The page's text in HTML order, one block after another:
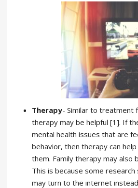
Therapy- Similar to treatment
therapy may be helpful [1]. If
mental health issues that are
behavior, then therapy can
them. Family therapy may also
This is because some
may turn to the internet